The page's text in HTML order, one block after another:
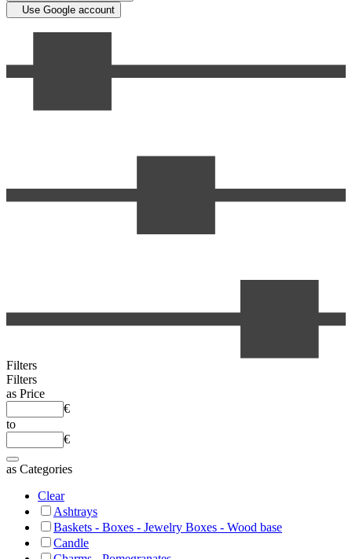
Use Google account
Filters
Filters
as Price
€
to
€
as Categories
Clear
Ashtrays
Baskets - Boxes - Jewelry Boxes - Wood base
Candle